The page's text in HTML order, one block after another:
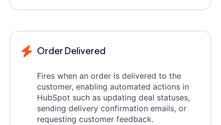
Order Delivered
Fires when an order is delivered to the
customer, enabling automated actions in
HubSpot such as updating deal statuses,
sending delivery confirmation emails, or
requesting customer feedback.